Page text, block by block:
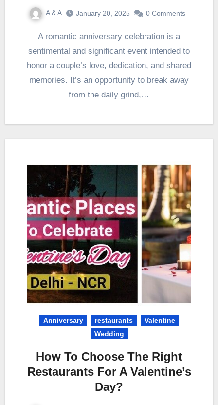
A & A January 20, 2025 0 Comments
A romantic anniversary celebration is a
sentimental and significant event intended to
honor a couple’s love, dedication, and shared
memories. It’s an opportunity to break away
from the daily grind,…
Anniversary restaurants
Valentine
Wedding
How To Choose The Right
Restaurants For A Valentine’s
Day?